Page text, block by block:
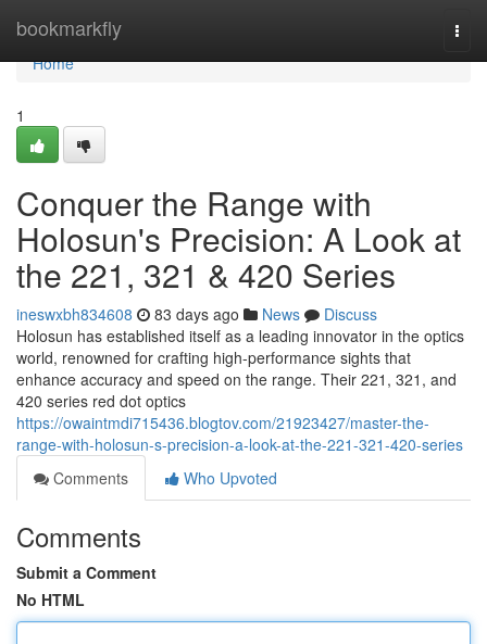
bookmarkfly
Home
Home
1
Conquer the Range with
Holosun's Precision: A Look at
the 221, 321 & 420 Series
ineswxbh834608 83 days ago News
Discuss
Holosun has established itself as a leading innovator in the optics
world, renowned for crafting high-performance sights that
enhance accuracy and speed on the range. Their 221, 321, and
420 series red dot optics
https://owaintmdi715436.blogtov.com/21923427/master-the-
range-with-holosun-s-precision-a-look-at-the-221-321-420-series
Comments
Who Upvoted
Comments
Submit a Comment
No HTML